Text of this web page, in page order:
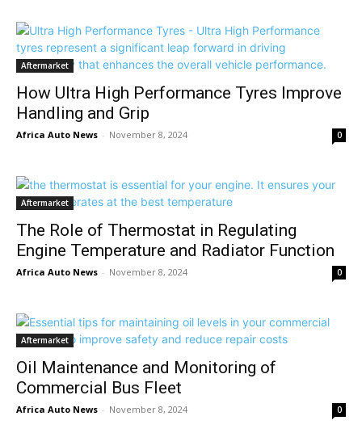
Aftermarket
How Ultra High Performance Tyres Improve
Handling and Grip
Africa Auto News - November 8, 2024 0
Aftermarket
The Role of Thermostat in Regulating
Engine Temperature and Radiator Function
Africa Auto News - November 8, 2024 0
Aftermarket
Oil Maintenance and Monitoring of
Commercial Bus Fleet
Africa Auto News - November 8, 2024 0